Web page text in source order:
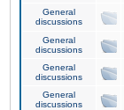
General
discussions
General
discussions
General
discussions
General
discussions